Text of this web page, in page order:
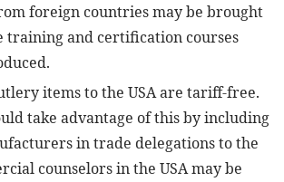
foreign countries may be brought
training and certification courses
items to the USA are tariff-free.
take advantage of this by including
in trade delegations to the
counselors in the USA may be